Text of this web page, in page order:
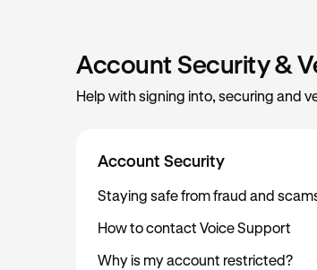
Account Security &
Help with signing into, securing and
Account Security
Staying safe from fraud and
How to contact Voice Support
Why is my account restricted?